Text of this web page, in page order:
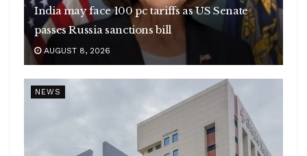
India may face 100 pc tariffs as US Senate
passes Russia sanctions bill
AUGUST 8, 2026
NEWS